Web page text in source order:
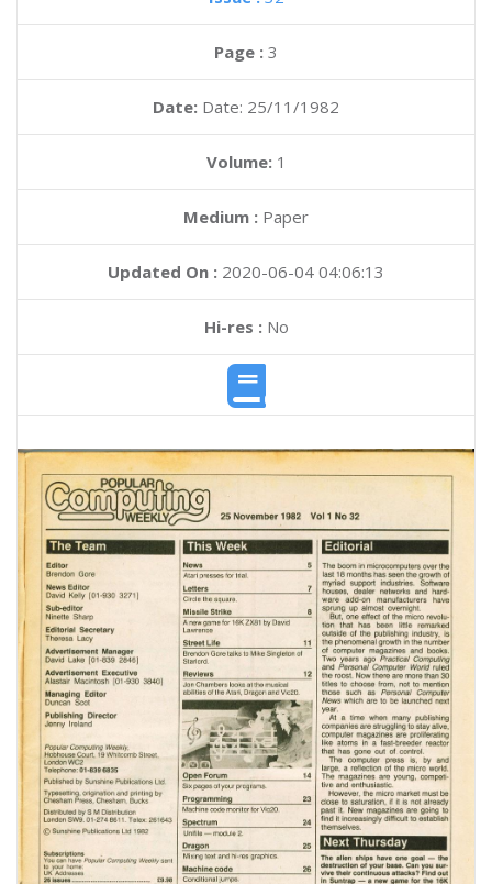
Page : 3
Date: Date: 25/11/1982
Volume: 1
Medium : Paper
Updated On : 2020-06-04 04:06:13
Hi-res :No